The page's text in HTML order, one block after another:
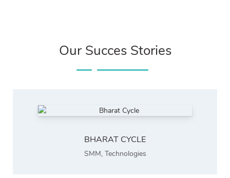
Our Succes Stories
BHARAT CYCLE
SMM, Technologies